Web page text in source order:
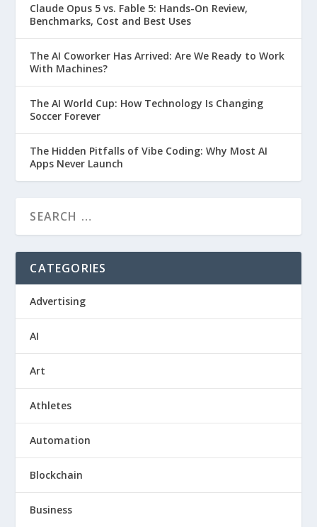
Claude Opus 5 vs. Fable 5: Hands-On Review,
Benchmarks, Cost and Best Uses
The AI Coworker Has Arrived: Are We Ready to Work
With Machines?
The AI World Cup: How Technology Is Changing
Soccer Forever
The Hidden Pitfalls of Vibe Coding: Why Most AI
Apps Never Launch
CATEGORIES
Advertising
AI
Art
Athletes
Automation
Blockchain
Business